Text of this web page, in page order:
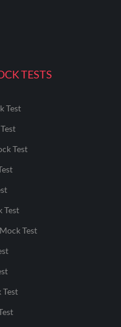
TESTS
Test
Test
Test
Test
Test